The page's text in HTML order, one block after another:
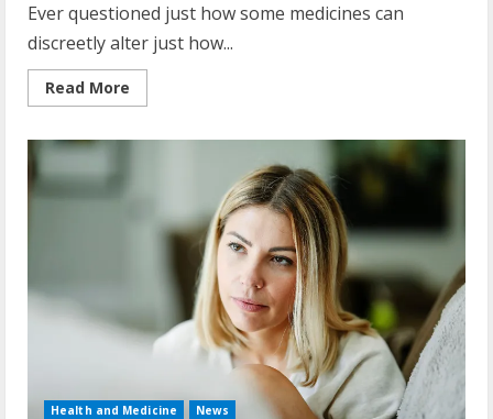
Ever questioned just how some medicines can
discreetly alter just how...
Read More
more
Upregulation
Health and Medicine News